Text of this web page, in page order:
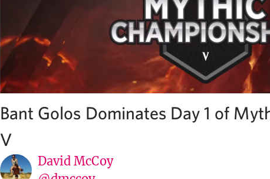
Bant Golos Dominates Day 1 of
V
David McCoy